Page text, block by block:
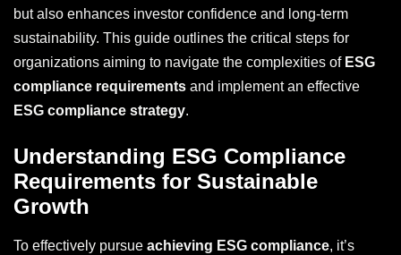
but also enhances investor confidence and long-term
sustainability. This guide outlines the critical steps for
organizations aiming to navigate the complexities of ESG
compliance requirements and implement an effective
ESG compliance strategy.
Understanding ESG Compliance
Requirements for Sustainable
Growth
To effectively pursue achieving ESG compliance, it’s